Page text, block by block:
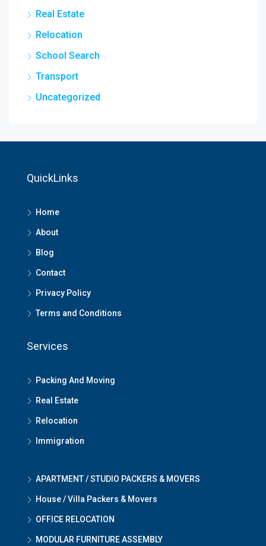
Real Estate
Relocation
School Search
Transport
Uncategorized
QuickLinks
Home
About
Blog
Contact
Privacy Policy
Terms and Conditions
Services
Packing And Moving
Real Estate
Relocation
Immigration
APARTMENT / STUDIO PACKERS & MOVERS
House / Villa Packers & Movers
OFFICE RELOCATION
MODULAR FURNITURE ASSEMBLY